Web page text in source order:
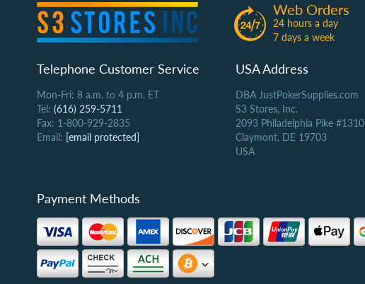
Web Orders
24 hours a day
7 days a week
Telephone Customer Service
Mon-Fri: 8 a.m. to 4 p.m. ET
Tel: (616) 259-5711
Fax: 1-800-929-2835
Email: [email protected]
USA Address
DBA JustPokerSupplies.com
S3 Stores, Inc.
2093 Philadelphia Pike #1310
Claymont, DE 19703
USA
Payment Methods